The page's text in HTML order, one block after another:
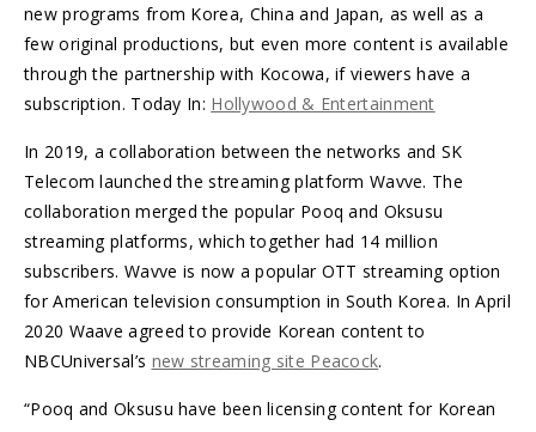
new programs from Korea, China and Japan, as well as a
few original productions, but even more content is available
through the partnership with Kocowa, if viewers have a
subscription. Today In: Hollywood & Entertainment
In 2019, a collaboration between the networks and SK
Telecom launched the streaming platform Wavve. The
collaboration merged the popular Pooq and Oksusu
streaming platforms, which together had 14 million
subscribers. Wavve is now a popular OTT streaming option
for American television consumption in South Korea. In April
2020 Waave agreed to provide Korean content to
NBCUniversal’s new streaming site Peacock.
“Pooq and Oksusu have been licensing content for Korean